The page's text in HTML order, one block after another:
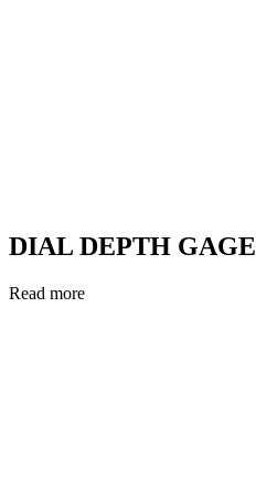
DIAL DEPTH
Read more